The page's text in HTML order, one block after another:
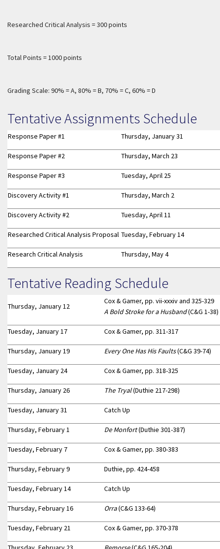
Researched Critical Analysis = 300 points
Total Points = 1000 points
Grading Scale: 90% = A, 80% = B, 70% = C, 60% = D
Tentative Assignments Schedule
Response Paper #1 Thursday, January 31
Response Paper #2 Thursday, March 23
Response Paper #3 Tuesday, April 25
Discovery Activity #1 Thursday, March 2
Discovery Activity #2 Tuesday, April 11
Researched Critical Analysis Proposal Tuesday, February 14
Research Critical Analysis Thursday, May 4
Tentative Reading Schedule
Thursday, January 12
Cox & Gamer, pp. vii-xxxiv and 325-329
A Bold Stroke for a Husband(C&G 1-38)
Tuesday, January 17 Cox & Gamer, pp. 311-317
Thursday, January 19 Every One Has His Faults(C&G 39-74)
Tuesday, January 24 Cox & Gamer, pp. 318-325
Thursday, January 26 The Tryal(Duthie 217-298)
Tuesday, January 31 Catch Up
Thursday, February 1 De Monfort(Duthie 301-387)
Tuesday, February 7 Cox & Gamer, pp. 380-383
Thursday, February 9 Duthie, pp. 424-458
Tuesday, February 14 Catch Up
Thursday, February 16 Orra(C&G 133-64)
Tuesday, February 21 Cox & Gamer, pp. 370-378